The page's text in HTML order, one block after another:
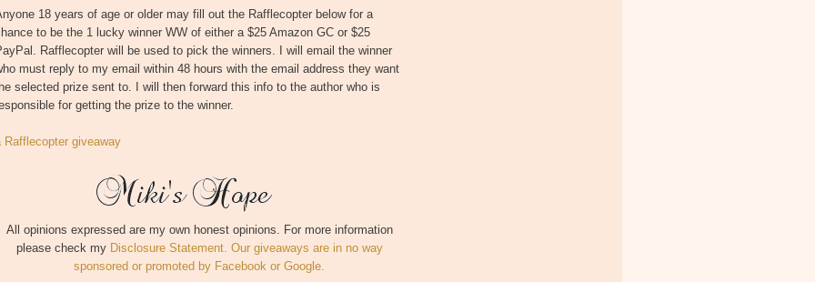
18 years of age or older may fill out the Rafflecopter below for a
to be the 1 lucky winner WW of either a $25 Amazon GC or $25
Rafflecopter will be used to pick the winners. I will email the winner
must reply to my email within 48 hours with the email address they want
selected prize sent to. I will then forward this info to the author who is
for getting the prize to the winner.
Rafflecopter giveaway
All opinions expressed are my own honest opinions. For more information
please check my Disclosure Statement. Our giveaways are in no way
sponsored or promoted by Facebook or Google.